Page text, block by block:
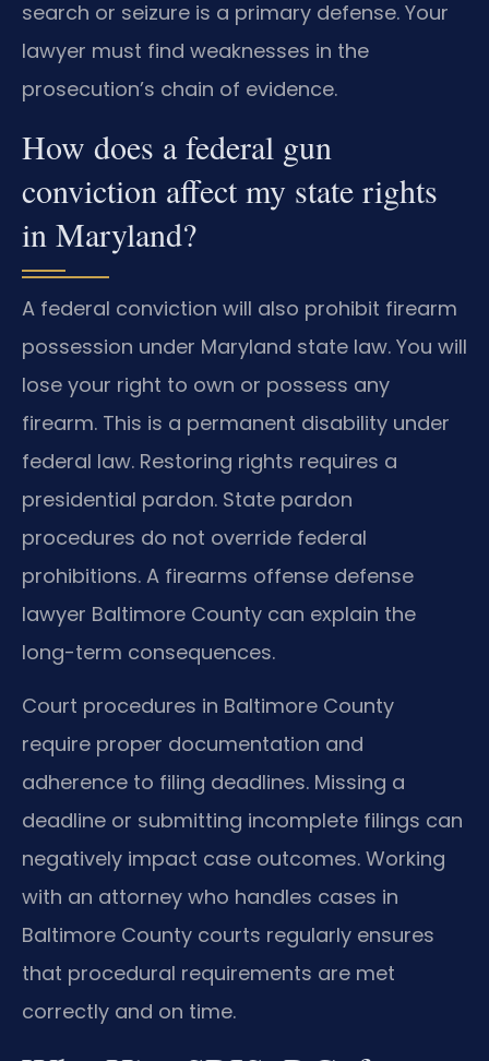
search or seizure is a primary defense. Your
lawyer must find weaknesses in the
prosecution’s chain of evidence.
How does a federal gun
conviction affect my state rights
in Maryland?
A federal conviction will also prohibit firearm
possession under Maryland state law. You will
lose your right to own or possess any
firearm. This is a permanent disability under
federal law. Restoring rights requires a
presidential pardon. State pardon
procedures do not override federal
prohibitions. A firearms offense defense
lawyer Baltimore County can explain the
long-term consequences.
Court procedures in Baltimore County
require proper documentation and
adherence to filing deadlines. Missing a
deadline or submitting incomplete filings can
negatively impact case outcomes. Working
with an attorney who handles cases in
Baltimore County courts regularly ensures
that procedural requirements are met
correctly and on time.